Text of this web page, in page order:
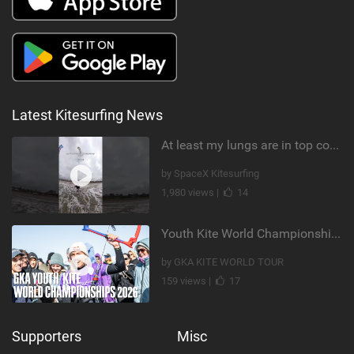
Latest Kitesurfing News
At least my lungs are in top condition
by SpaceX Kitesurfing
1,980 views |
14
Youth Kite World Championships 2026 | Event Teaser
by GKA KITE WORLD TOUR
159 views |
17
Supporters Misc